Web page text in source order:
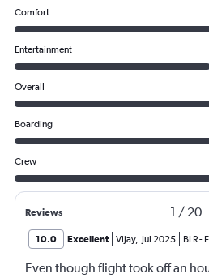
Comfort
Entertainment
Overall
Boarding
Crew
Reviews 1 / 20
10.0 Excellent Vijay, Jul 2025 BLR-
Even though flight took off an